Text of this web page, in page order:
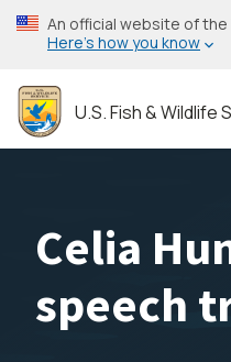
Skip
to
content
An official website of
Here’s how you know
U.S. Fish & Wildlife
Celia
speech